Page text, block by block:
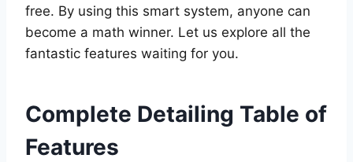
free. By using this smart system, anyone can
become a math winner. Let us explore all the
fantastic features waiting for you.
Complete Detailing Table of
Features